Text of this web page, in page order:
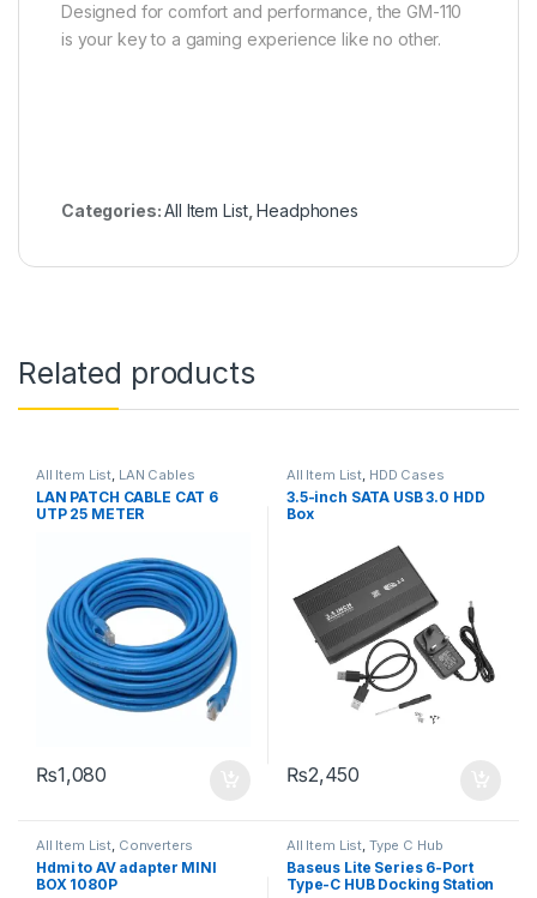
Designed for comfort and performance, the GM-110
is your key to a gaming experience like no other.
Categories:All Item List,Headphones
Related products
All Item List, LAN Cables
LAN PATCH CABLE CAT 6
UTP 25 METER
₨1,080
All Item List, HDD Cases
3.5-inch SATA USB 3.0 HDD
Box
₨2,450
All Item List Converters
Hdmi to AV adapter MINI
BOX 1080P
All Item List Type C Hub
Baseus Lite Series 6-Port
Type-C HUB Docking Station